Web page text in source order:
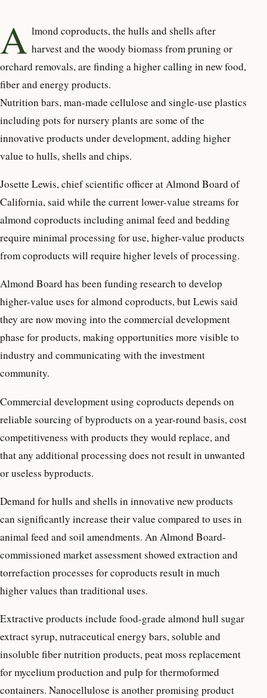
A lmond coproducts, the hulls and shells after
harvest and the woody biomass from pruning or
orchard removals, are finding a higher calling in new food,
fiber and energy products.
Nutrition bars, man-made cellulose and single-use plastics
including pots for nursery plants are some of the
innovative products under development, adding higher
value to hulls, shells and chips.
Josette Lewis, chief scientific officer at Almond Board of
California, said while the current lower-value streams for
almond coproducts including animal feed and bedding
require minimal processing for use, higher-value products
from coproducts will require higher levels of processing.
Almond Board has been funding research to develop
higher-value uses for almond coproducts, but Lewis said
they are now moving into the commercial development
phase for products, making opportunities more visible to
industry and communicating with the investment
community.
Commercial development using coproducts depends on
reliable sourcing of byproducts on a year-round basis, cost
competitiveness with products they would replace, and
that any additional processing does not result in unwanted
or useless byproducts.
Demand for hulls and shells in innovative new products
can significantly increase their value compared to uses in
animal feed and soil amendments. An Almond Board-
commissioned market assessment showed extraction and
torrefaction processes for coproducts result in much
higher values than traditional uses.
Extractive products include food-grade almond hull sugar
extract syrup, nutraceutical energy bars, soluble and
insoluble fiber nutrition products, peat moss replacement
for mycelium production and pulp for thermoformed
containers. Nanocellulose is another promising product